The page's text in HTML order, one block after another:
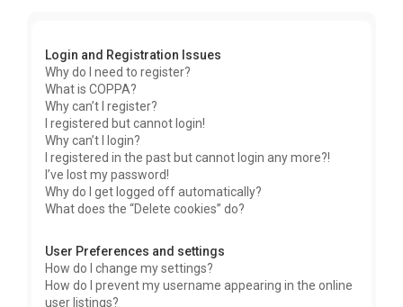
Login and Registration Issues
Why do I need to register?
What is COPPA?
Why can’t I register?
I registered but cannot login!
Why can’t I login?
I registered in the past but cannot login any more?!
I’ve lost my password!
Why do I get logged off automatically?
What does the “Delete cookies” do?
User Preferences and settings
How do I change my settings?
How do I prevent my username appearing in the online
user listings?